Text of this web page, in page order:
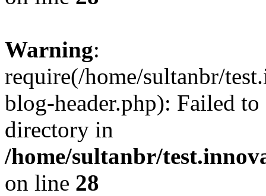
Warning:
require(/home/sultanbr/
blog-header.php): Failed
directory in
/home/sultanbr/
on line 28